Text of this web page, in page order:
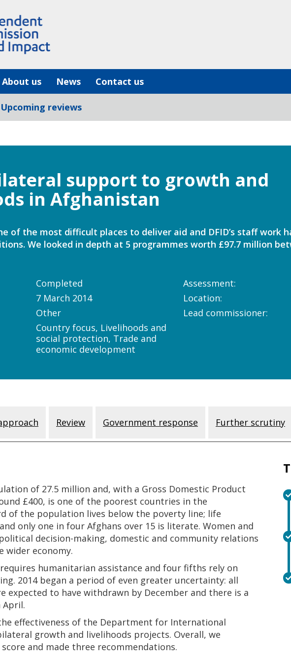
About us News Contact us
Upcoming reviews
support to growth and
in Afghanistan
of the most difficult places to deliver aid and DFID’s staff work
We looked in depth at 5 programmes worth £97.7 million
Completed
7 March 2014
Other
Country focus, Livelihoods and
social protection, Trade and
economic development
Assessment:
Location:
Lead commissioner:
Review Government response Further scrutiny
of 27.5 million and, with a Gross Domestic Product
£400, is one of the poorest countries in the
of the population lives below the poverty line; life
only one in four Afghans over 15 is literate. Women and
decision-making, domestic and community relations
wider economy.
humanitarian assistance and four fifths rely on
2014 began a period of even greater uncertainty: all
expected to have withdrawn by December and there is a
April.
effectiveness of the Department for International
growth and livelihoods projects. Overall, we
and made three recommendations.